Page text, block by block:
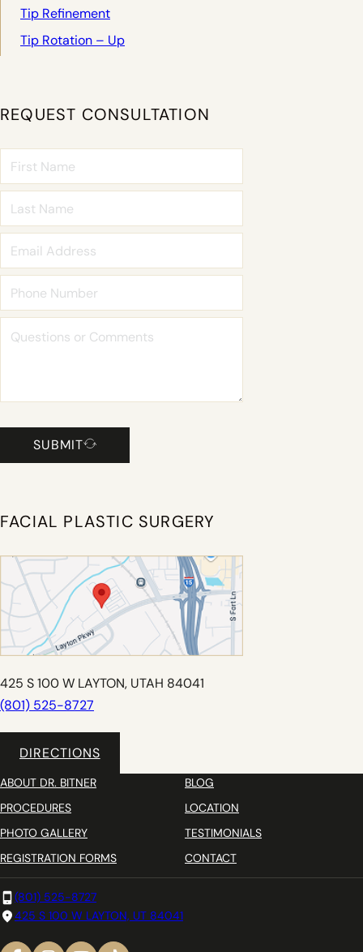
Tip Refinement
Tip Rotation – Up
REQUEST CONSULTATION
SUBMIT
FACIAL PLASTIC SURGERY
425 S 100 W LAYTON, UTAH 84041
(801) 525-8727
DIRECTIONS
ABOUT DR. BITNER
BLOG
PROCEDURES
LOCATION
PHOTO GALLERY
TESTIMONIALS
REGISTRATION FORMS
CONTACT
(801) 525-8727
425 S 100 W LAYTON, UT 84041